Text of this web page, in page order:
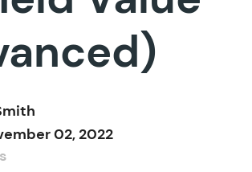
02, 2022